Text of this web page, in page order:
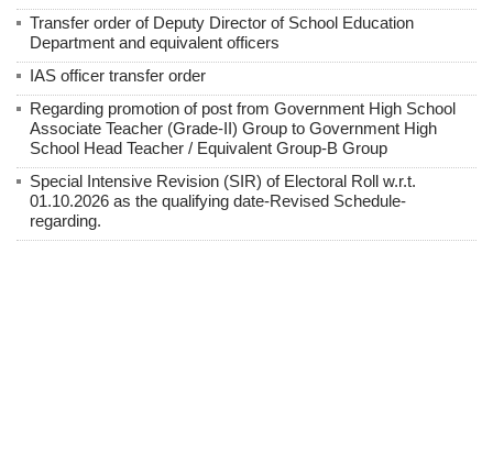
Transfer order of Deputy Director of School Education
Department and equivalent officers
IAS officer transfer order
Regarding promotion of post from Government High School
Associate Teacher (Grade-II) Group to Government High
School Head Teacher / Equivalent Group-B Group
Special Intensive Revision (SIR) of Electoral Roll w.r.t.
01.10.2026 as the qualifying date-Revised Schedule-
regarding.